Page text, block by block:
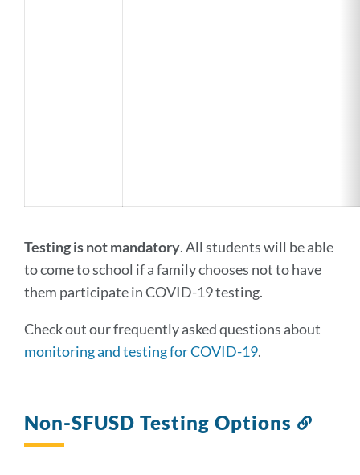
Testing is not mandatory. All students will be able
to come to school if a family chooses not to have
them participate in COVID-19 testing.
Check out our frequently asked questions about
monitoring and testing for COVID-19.
Non-SFUSD Testing Options